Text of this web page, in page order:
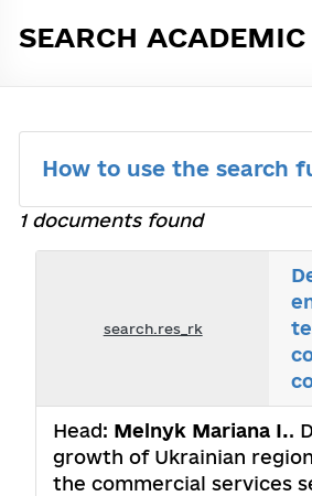
SEARCH ACADEMIC
How to use the search
1 documents found
search.res_rk
Head: Melnyk Mariana I..
growth of Ukrainian
the commercial services